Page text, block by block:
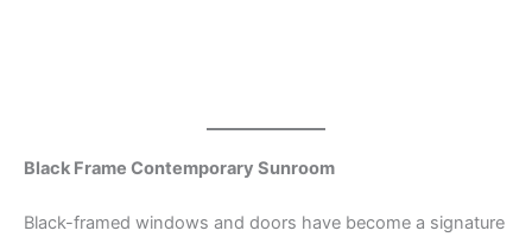
Black Frame Contemporary Sunroom
Black-framed windows and doors have become a signature